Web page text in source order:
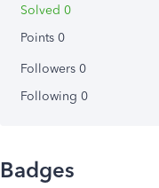
Solved 0
Points 0
Followers 0
Following 0
Badges